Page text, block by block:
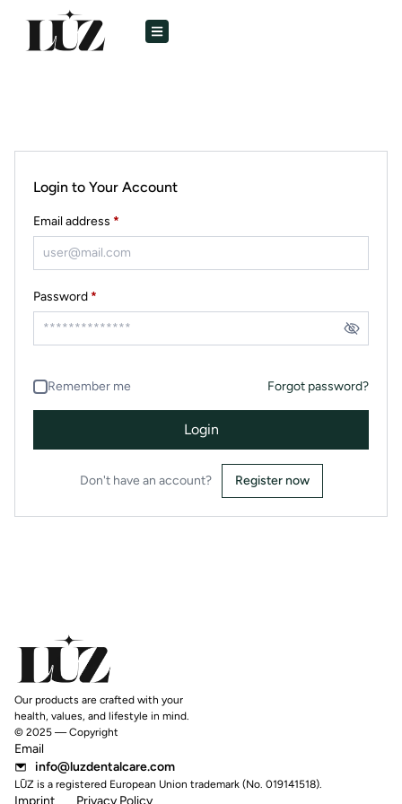
Login to Your Account
Email address *
Password *
Remember me Forgot password?
Login
Don't have an account? Register now
Email
info@luzdentalcare.com
LŪZ is a registered European Union trademark (No. 019141518).
Our products are crafted with your
health, values, and lifestyle in mind.
© 2025 — Copyright